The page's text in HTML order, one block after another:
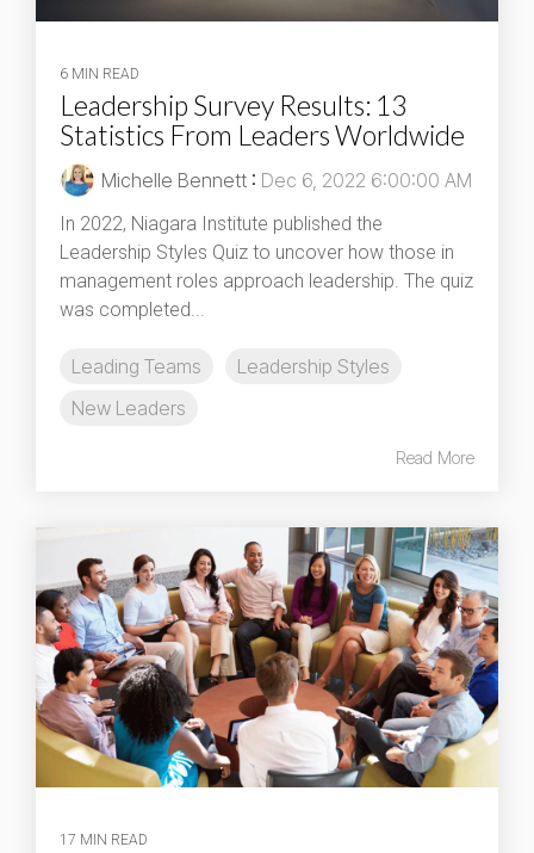
6 MIN READ
Leadership Survey Results: 13
Statistics From Leaders Worldwide
Michelle Bennett : Dec 6, 2022 6:00:00 AM
In 2022, Niagara Institute published the
Leadership Styles Quiz to uncover how those in
management roles approach leadership. The quiz
was completed...
Leading Teams
Leadership Styles
New Leaders
Read More
17 MIN READ